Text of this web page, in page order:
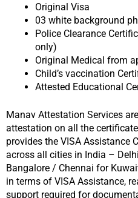
Original Visa
03 white background
Police Clearance
only)
Original Medical from
Child’s vaccination
Attested Educational
Manav Attestation Services
attestation on all the
provides the VISA Assistance
across all cities in India –
Bangalore / Chennai for
in terms of VISA Assistance,
support required for